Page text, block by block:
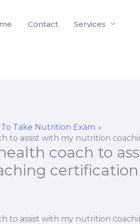
Contact Services
Take Nutrition Exam
to assist with my nutrition
coach to
certification
to assist with my nutrition